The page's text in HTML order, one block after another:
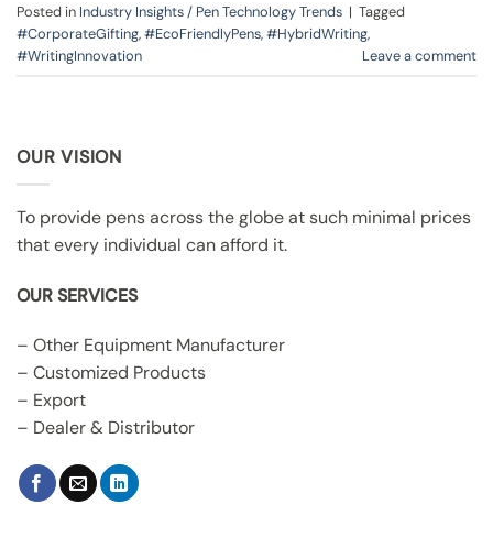
Posted in Industry Insights / Pen Technology Trends | Tagged
#CorporateGifting,#EcoFriendlyPens,#HybridWriting,
#WritingInnovation
Leave a comment
OUR VISION
To provide pens across the globe at such minimal prices
that every individual can afford it.
OUR SERVICES
– Other Equipment Manufacturer
– Customized Products
– Export
– Dealer & Distributor